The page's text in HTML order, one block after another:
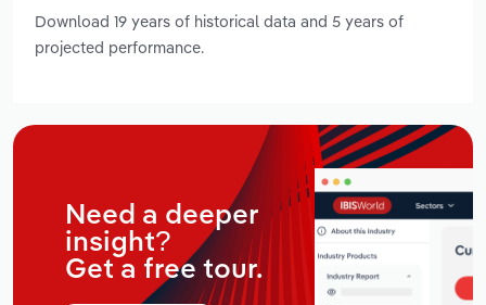
Download 19 years of historical data and 5 years of
projected performance.
Need a deeper
insight?
Get a free tour.